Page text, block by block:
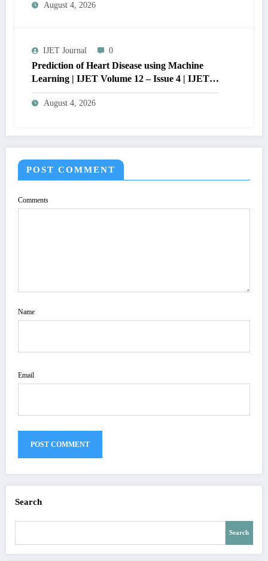
SPECIFICATION TO OPTIMIZE VISUAL
August 4, 2026
IJET Journal 0
Prediction of Heart Disease using Machine
Learning | IJET Volume 12 – Issue 4 | IJET-
V12I4P14
August 4, 2026
POST COMMENT
Comments
Name
Email
Search
Search